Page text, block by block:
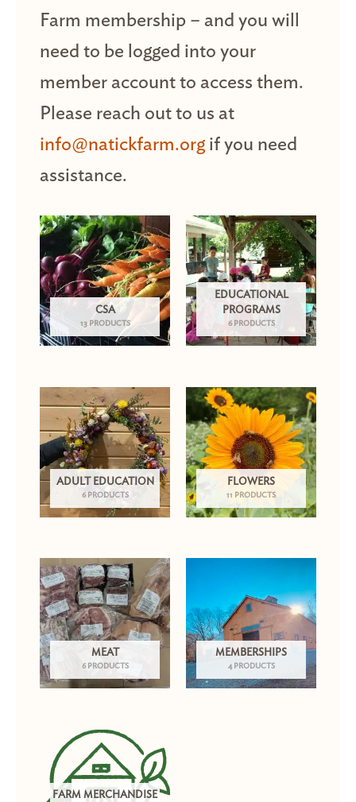
Farm membership – and you will
need to be logged into your
member account to access them.
Please reach out to us at
info@natickfarm.org if you need
assistance.
CSA
13 PRODUCTS
EDUCATIONAL
PROGRAMS
6 PRODUCTS
ADULT EDUCATION
6 PRODUCTS
FLOWERS
11 PRODUCTS
MEAT
6 PRODUCTS
MEMBERSHIPS
4 PRODUCTS
FARM MERCHANDISE